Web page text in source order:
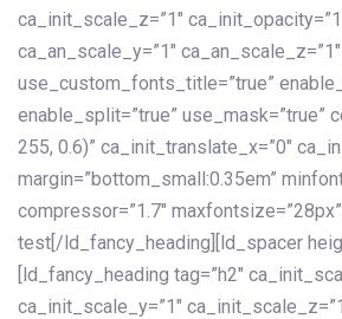
ca_init_scale_z=”1″
ca_an_scale_y=”1″
use_custom_fonts_title=”true”
enable_split=”true” use_mask=”true”
255, 0.6)” ca_init_translate_x=”0″
margin=”bottom_small:0.35em”
compressor=”1.7″
test[/ld_fancy_heading][ld_spacer
[ld_fancy_heading tag=”h2″
ca_init_scale_y=”1″